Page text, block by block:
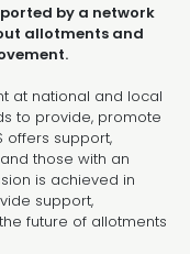
by a network
allotments and
at national and local
to provide, promote
offers support,
those with an
is achieved in
support,
future of allotments